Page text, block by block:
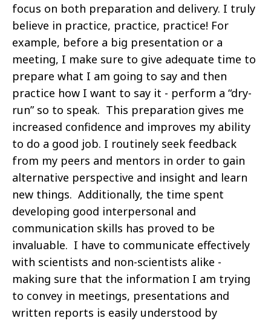
focus on both preparation and delivery. I truly
believe in practice, practice, practice! For
example, before a big presentation or a
meeting, I make sure to give adequate time to
prepare what I am going to say and then
practice how I want to say it - perform a “dry-
run” so to speak. This preparation gives me
increased confidence and improves my ability
to do a good job. I routinely seek feedback
from my peers and mentors in order to gain
alternative perspective and insight and learn
new things. Additionally, the time spent
developing good interpersonal and
communication skills has proved to be
invaluable. I have to communicate effectively
with scientists and non-scientists alike -
making sure that the information I am trying
to convey in meetings, presentations and
written reports is easily understood by